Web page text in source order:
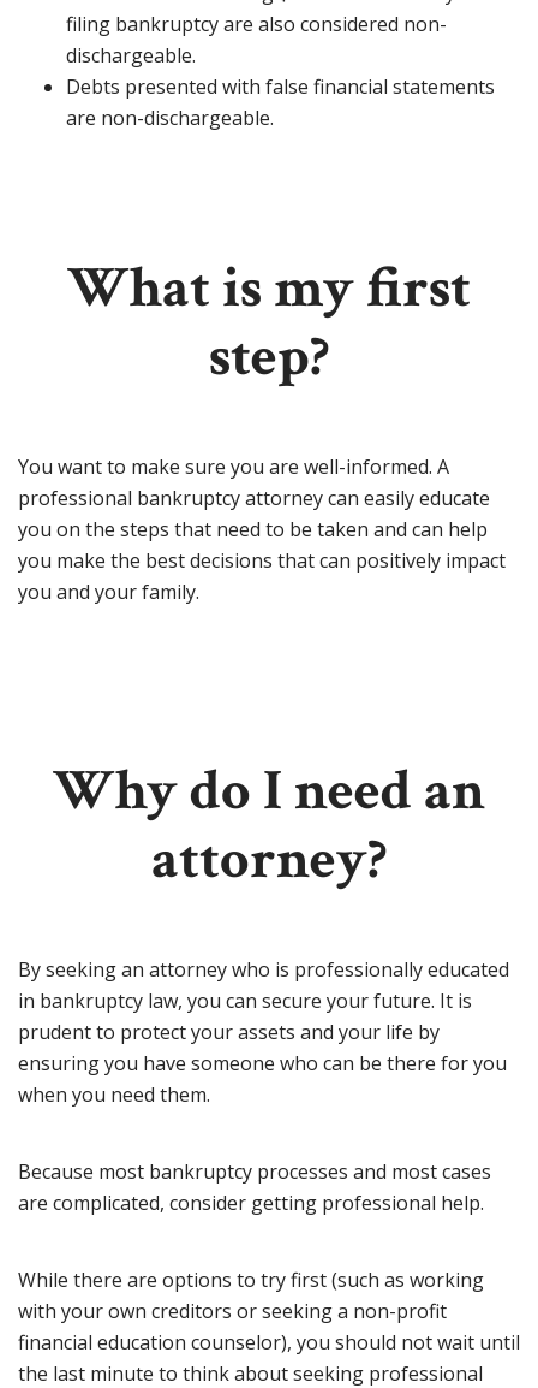
filing bankruptcy are also considered non-
dischargeable.
Debts presented with false financial statements
are non-dischargeable.
What is my first
step?
You want to make sure you are well-informed. A
professional bankruptcy attorney can easily educate
you on the steps that need to be taken and can help
you make the best decisions that can positively impact
you and your family.
Why do I need an
attorney?
By seeking an attorney who is professionally educated
in bankruptcy law, you can secure your future. It is
prudent to protect your assets and your life by
ensuring you have someone who can be there for you
when you need them.
Because most bankruptcy processes and most cases
are complicated, consider getting professional help.
While there are options to try first (such as working
with your own creditors or seeking a non-profit
financial education counselor), you should not wait until
the last minute to think about seeking professional